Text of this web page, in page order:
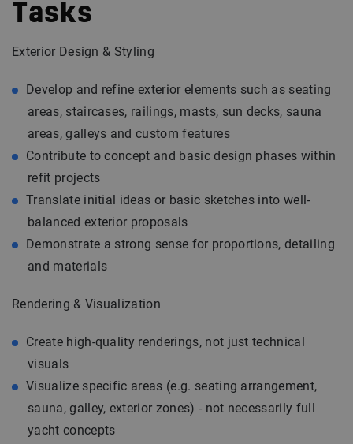
Tasks
Exterior Design & Styling
Develop and refine exterior elements such as seating
areas, staircases, railings, masts, sun decks, sauna
areas, galleys and custom features
Contribute to concept and basic design phases within
refit projects
Translate initial ideas or basic sketches into well-
balanced exterior proposals
Demonstrate a strong sense for proportions, detailing
and materials
Rendering & Visualization
Create high-quality renderings, not just technical
visuals
Visualize specific areas (e.g. seating arrangement,
sauna, galley, exterior zones) - not necessarily full
yacht concepts